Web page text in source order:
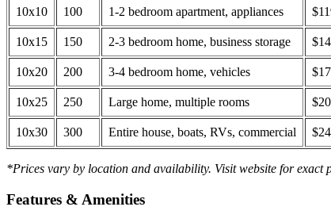
10x10 100 1-2 bedroom apartment, appliances
10x15 150 2-3 bedroom home, business storage
10x20 200 3-4 bedroom home, vehicles
10x25 250 Large home, multiple rooms
10x30 300 Entire house, boats, RVs, commercial
*Prices vary by location and availability. Visit website for exact
Features & Amenities